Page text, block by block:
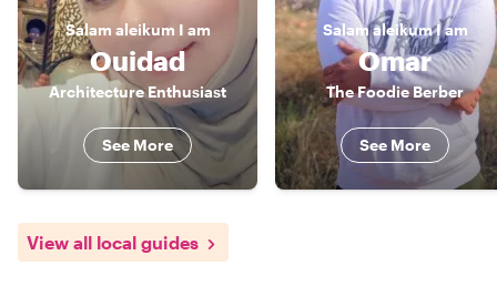
Salam aleikum I am
Ouidad
Architecture Enthusiast
See More
Salam aleikumI am
Omar
The Foodie Berber
See More
View all local guides